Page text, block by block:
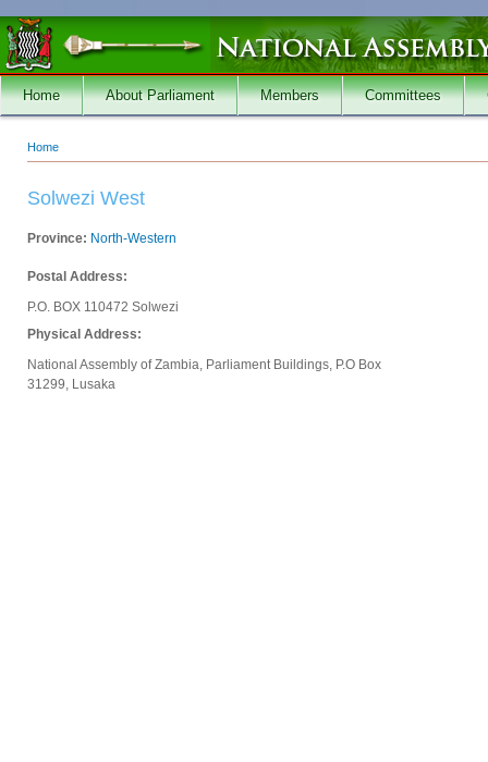
Skip to main content
Home About Parliament Members Committees
You are here
Home
Solwezi West
Province: North-Western
Postal Address:
P.O. BOX 110472 Solwezi
Physical Address:
National Assembly of Zambia, Parliament Buildings, P.O Box
31299, Lusaka